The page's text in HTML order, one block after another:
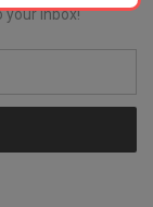
your inbox!